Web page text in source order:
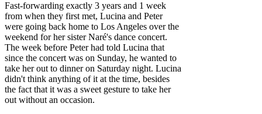
Fast-forwarding exactly 3 years and 1 week
from when they first met, Lucina and Peter
were going back home to Los Angeles over the
weekend for her sister Naré's dance concert.
The week before Peter had told Lucina that
since the concert was on Sunday, he wanted to
take her out to dinner on Saturday night. Lucina
didn't think anything of it at the time, besides
the fact that it was a sweet gesture to take her
out without an occasion.